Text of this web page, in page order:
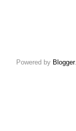
Powered by Blogger.